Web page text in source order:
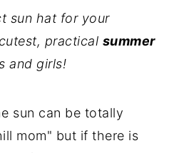
sun hat for your
practical summer
and girls!
sun can be totally
mom" but if there is